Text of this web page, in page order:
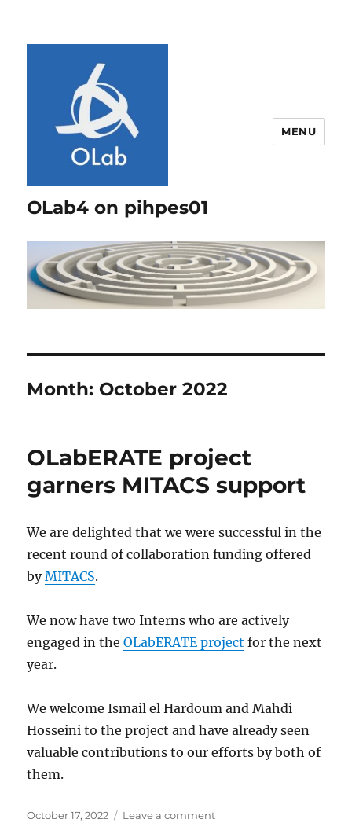
OLab4 on pihpes01
MENU
Month: October 2022
OLabERATE project
garners MITACS support
We are delighted that we were successful in the
recent round of collaboration funding offered
byMITACS.
We now have two Interns who are actively
engaged in theOLabERATE project for the next
year.
We welcome Ismail el Hardoum and Mahdi
Hosseini to the project and have already seen
valuable contributions to our efforts by both of
them.
Posted
October 17, 2022 Leave a commenton